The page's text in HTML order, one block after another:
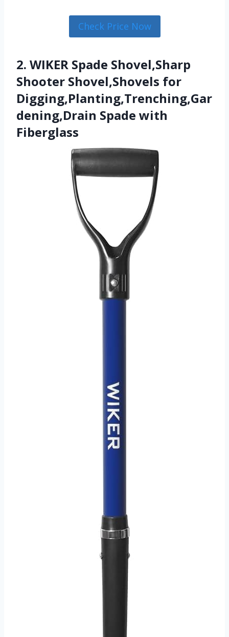
Check Price Now
2. WIKER Spade Shovel,Sharp
Shooter Shovel,Shovels for
Digging,Planting,Trenching,Gar
dening,Drain Spade with
Fiberglass